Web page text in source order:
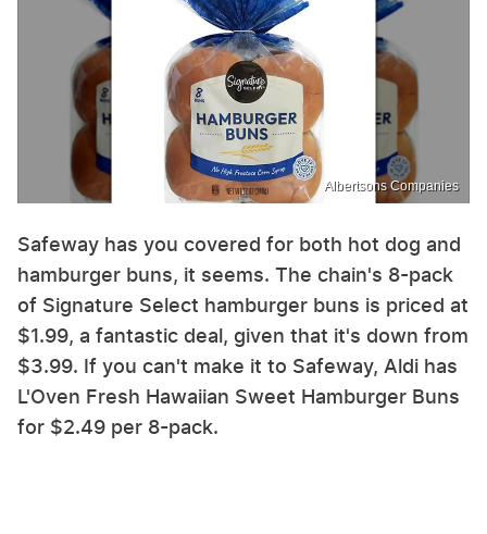
Albertsons Companies
Safeway has you covered for both hot dog and
hamburger buns, it seems. The chain's 8-pack
of Signature Select hamburger buns is priced at
$1.99, a fantastic deal, given that it's down from
$3.99. If you can't make it to Safeway, Aldi has
L'Oven Fresh Hawaiian Sweet Hamburger Buns
for $2.49 per 8-pack.